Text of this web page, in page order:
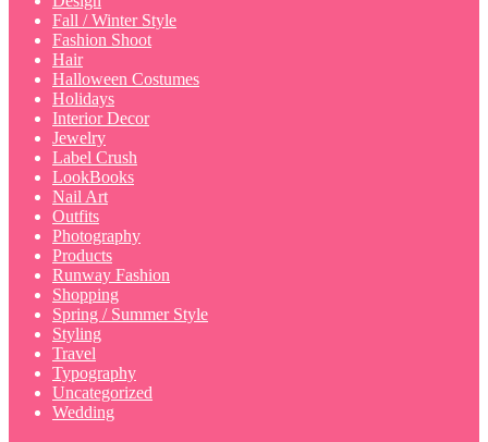
Fall / Winter Style
Fashion Shoot
Hair
Halloween Costumes
Holidays
Interior Decor
Jewelry
Label Crush
LookBooks
Nail Art
Outfits
Photography
Products
Runway Fashion
Shopping
Spring / Summer Style
Styling
Travel
Typography
Uncategorized
Wedding